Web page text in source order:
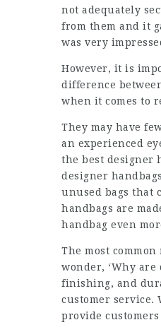
not adequately
from them and it
was very
However, it is
difference
when it comes to
They may have
an experienced
the best designer
designer
unused bags that
handbags are
handbag even
The most
wonder, ‘Why
finishing, and
customer service.
provide